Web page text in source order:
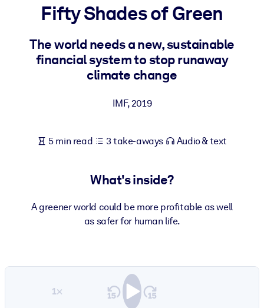
For LMS/LXP
Bring bite-sized, verified knowledge into your LMS/LXP for
For AI Systems
Fifty Shades of Green
The world needs a new, sustainable
financial system to stop runaway
climate change
IMF,2019
5 min read 3 take-aways Audio & text
What's inside?
A greener world could be more profitable as well
as safer for human life.
1×